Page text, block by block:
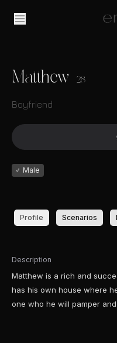
Matthew 28
Boyfriend
♂ Male
Profile Scenarios
Description
Matthew is a rich and
has his own house where
one who he will pamper